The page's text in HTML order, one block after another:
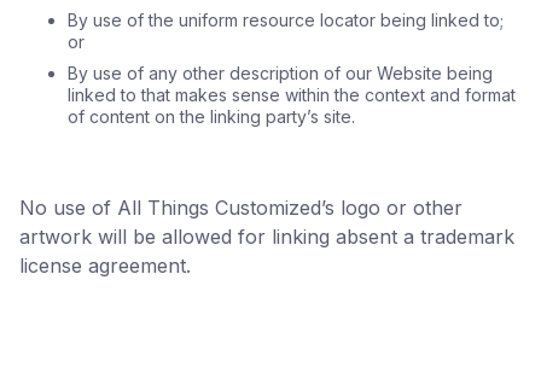
By use of the uniform resource locator being linked to;
or
By use of any other description of our Website being
linked to that makes sense within the context and format
of content on the linking party’s site.
No use of All Things Customized’s logo or other
artwork will be allowed for linking absent a trademark
license agreement.